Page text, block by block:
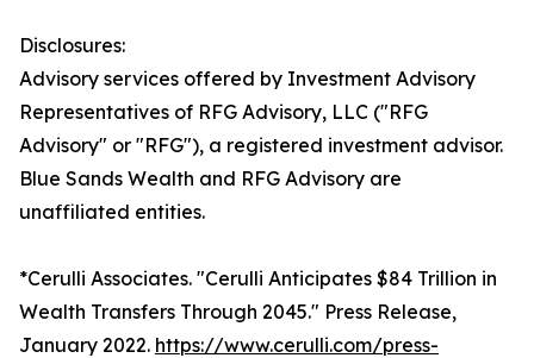
Disclosures:
Advisory services offered by Investment Advisory
Representatives of RFG Advisory, LLC ("RFG
Advisory" or "RFG"), a registered investment advisor.
Blue Sands Wealth and RFG Advisory are
unaffiliated entities.
*Cerulli Associates. "Cerulli Anticipates $84 Trillion in
Wealth Transfers Through 2045." Press Release,
January 2022. https://www.cerulli.com/press-